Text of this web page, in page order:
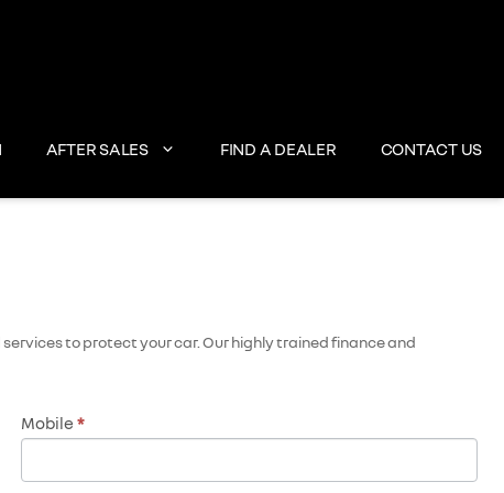
AFTER SALES FIND A DEALER CONTACT US
to protect your car. Our highly trained finance and
Mobile*